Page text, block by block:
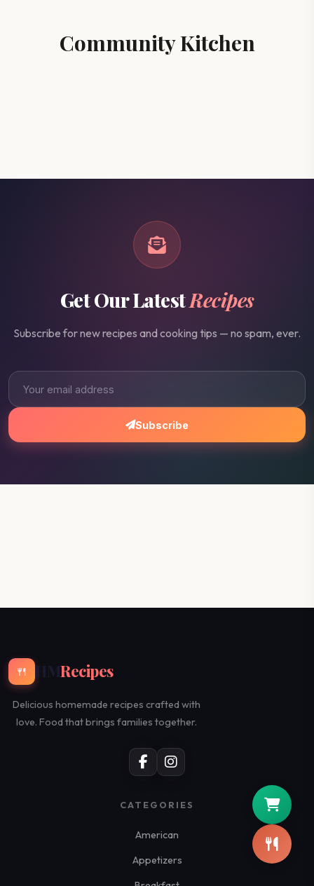
Community Kitchen
Get Our LatestRecipes
Subscribe for new recipes and cooking tips — no spam, ever.
Subscribe
🍴 HMRecipes
Delicious homemade recipes crafted with
love. Food that brings families together.
CATEGORIES
American
Appetizers